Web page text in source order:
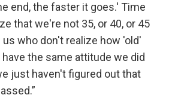
end, the faster it goes.' Time
that we're not 35, or 40, or 45
who don't realize how 'old'
the same attitude we did
just haven't figured out that